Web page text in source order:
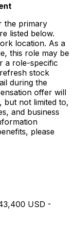
the primary
listed below.
location. As a
this role may be
a role-specific
stock
during the
offer will
but not limited to,
and business
please
USD -